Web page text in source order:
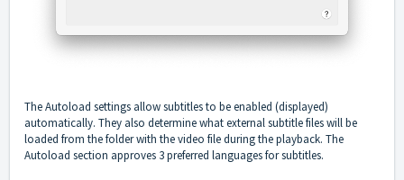
The Autoload settings allow subtitles to be enabled (displayed)
automatically. They also determine what external subtitle files will be
loaded from the folder with the video file during the playback. The
Autoload section approves 3 preferred languages for subtitles.